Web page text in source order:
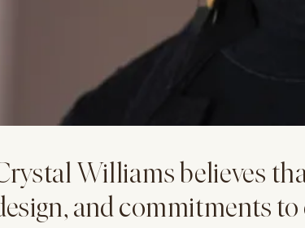
Williams believes
and commitments